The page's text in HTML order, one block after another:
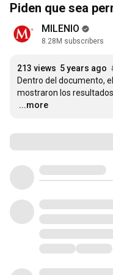
Piden que sea
MILENIO
8.28M subscribers
213 views 5 years ago
Dentro del documento,
…
...more